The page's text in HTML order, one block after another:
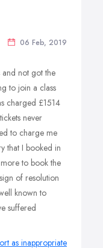
06 Feb, 2019
and not got the
to join a class
charged £1514
never
to charge me
that I booked in
to book the
of resolution
known to
suffered
as inappropriate